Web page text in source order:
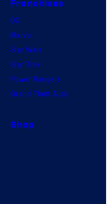
Franchises
DC
Marvel
Star Wars
Star Trek
Power Rangers
Grand Theft Auto
Shop